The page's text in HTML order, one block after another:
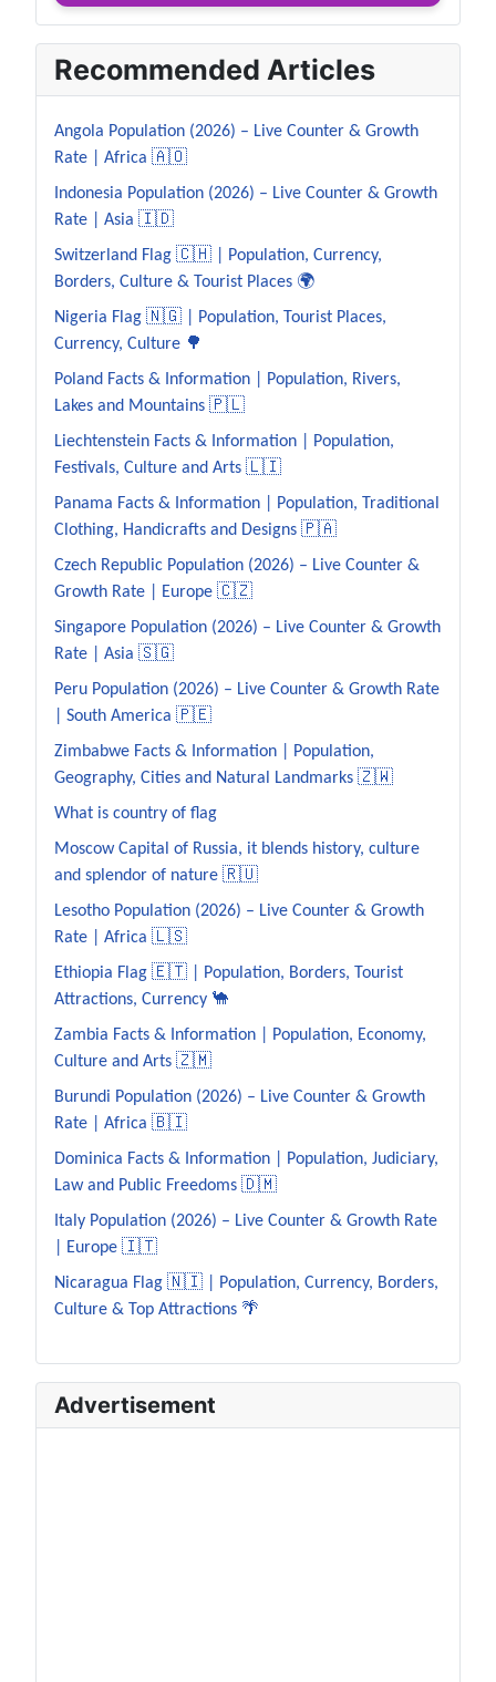
Recommended Articles
Angola Population (2026) – Live Counter & Growth
Rate | Africa 🇦🇴
Indonesia Population (2026) – Live Counter & Growth
Rate | Asia 🇮🇩
Switzerland Flag 🇨🇭 | Population, Currency,
Borders, Culture & Tourist Places 🌍
Nigeria Flag 🇳🇬 | Population, Tourist Places,
Currency, Culture 🌳
Poland Facts & Information | Population, Rivers,
Lakes and Mountains 🇵🇱
Liechtenstein Facts & Information | Population,
Festivals, Culture and Arts 🇱🇮
Panama Facts & Information | Population, Traditional
Clothing, Handicrafts and Designs 🇵🇦
Czech Republic Population (2026) – Live Counter &
Growth Rate | Europe 🇨🇿
Singapore Population (2026) – Live Counter & Growth
Rate | Asia 🇸🇬
Peru Population (2026) – Live Counter & Growth Rate
| South America 🇵🇪
Zimbabwe Facts & Information | Population,
Geography, Cities and Natural Landmarks 🇿🇼
What is country of flag
Moscow Capital of Russia, it blends history, culture
and splendor of nature 🇷🇺
Lesotho Population (2026) – Live Counter & Growth
Rate | Africa 🇱🇸
Ethiopia Flag 🇪🇹 | Population, Borders, Tourist
Attractions, Currency 🐪
Zambia Facts & Information | Population, Economy,
Culture and Arts 🇿🇲
Burundi Population (2026) – Live Counter & Growth
Rate | Africa 🇧🇮
Dominica Facts & Information | Population, Judiciary,
Law and Public Freedoms 🇩🇲
Italy Population (2026) – Live Counter & Growth Rate
| Europe 🇮🇹
Nicaragua Flag 🇳🇮 | Population, Currency, Borders,
Culture & Top Attractions 🌴
Advertisement